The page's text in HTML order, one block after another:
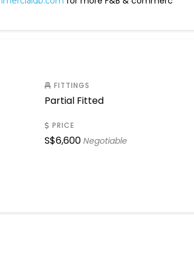
FITTINGS
Partial Fitted
PRICE
S$6,600 Negotiable